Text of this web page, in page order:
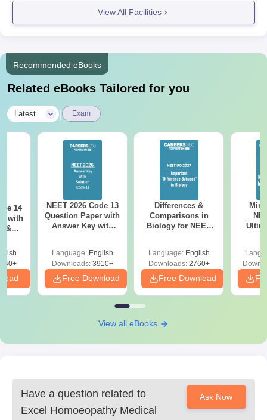
View All Facilities
Recommended eBooks
Related eBooks Tailored for you
Latest | Exam
14
with
&
NEET 2026 Code 13
Question Paper with
Answer Key with
Preparation
Language: English
Downloads:3910+
Free Download
Differences &
Comparisons in
Biology for NEET
Language: English
Downloads:2760+
Free Download
View all eBooks
Have a question related to
Excel Homoeopathy Medical
Ask Now